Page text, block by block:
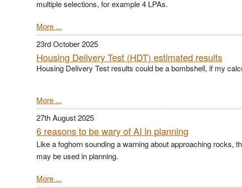
multiple selections, for example 4 LPAs.
More ...
23rd October 2025
Housing Delivery Test (HDT) estimated results
Housing Delivery Test results could be a bombshell, if my
More ...
27th August 2025
6 reasons to be wary of AI in planning
Like a foghorn sounding a warning about approaching rocks,
may be used in planning.
More ...